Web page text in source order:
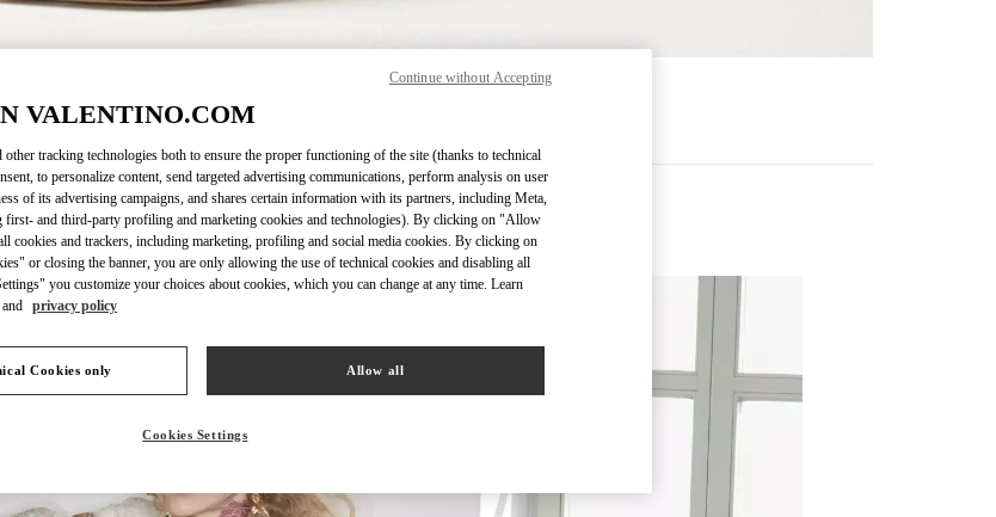
arrivals in Valentino Boutique - Iguatemi São Paulo
VALENTINO.COM
other tracking technologies both to ensure the proper functioning of the site (thanks to technical
to personalize content, send targeted advertising communications, perform analysis on user
of its advertising campaigns, and shares certain information with its partners, including Meta,
first- and third-party profiling and marketing cookies and technologies). By clicking on "Allow
cookies and trackers, including marketing, profiling and social media cookies. By clicking on
or closing the banner, you are only allowing the use of technical cookies and disabling all
you customize your choices about cookies, which you can change at any time. Learn
and privacy policy
Cookies only Allow all
Cookies Settings
Continue without Accepting